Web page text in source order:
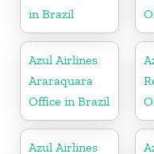
in Brazil
Azul Airlines
Araraquara
Office in Brazil
Azul Airlines